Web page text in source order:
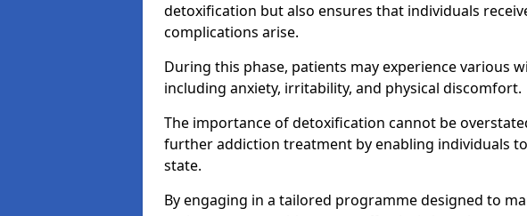
detoxification but also ensures that individuals
complications arise.
During this phase, patients may experience various
including anxiety, irritability, and physical discomfort.
The importance of detoxification cannot be
further addiction treatment by enabling individuals
state.
By engaging in a tailored programme designed to